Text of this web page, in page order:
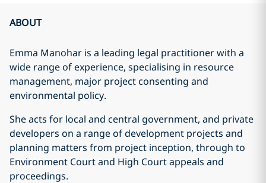
ABOUT
Emma Manohar is a leading legal practitioner with a
wide range of experience, specialising in resource
management, major project consenting and
environmental policy.
She acts for local and central government, and private
developers on a range of development projects and
planning matters from project inception, through to
Environment Court and High Court appeals and
proceedings.